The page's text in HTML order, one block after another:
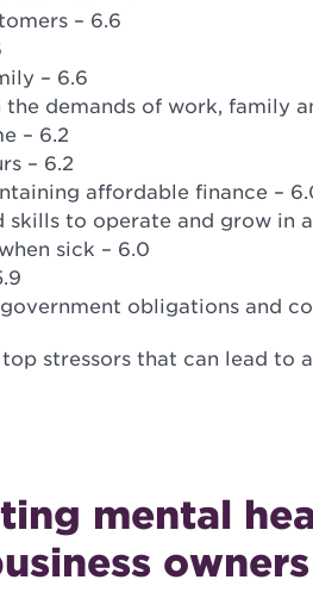
– 6.6
– 6.6
demands of work, family
– 6.2
– 6.2
affordable finance –
skills to operate and grow in
sick – 6.0
obligations and
stressors that can lead to
mental
owners